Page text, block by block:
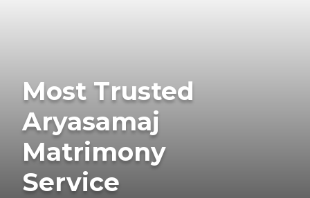
Most Trusted
Aryasamaj
Matrimony
Service